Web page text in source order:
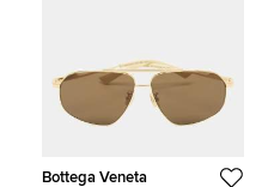
Bottega Veneta